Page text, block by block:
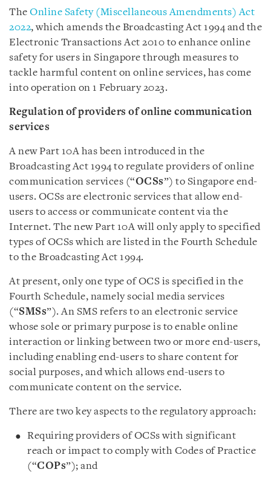
The Online Safety (Miscellaneous Amendments) Act
2022, which amends the Broadcasting Act 1994 and the
Electronic Transactions Act 2010 to enhance online
safety for users in Singapore through measures to
tackle harmful content on online services, has come
into operation on 1 February 2023.
Regulation of providers of online communication
services
A new Part 10A has been introduced in the
Broadcasting Act 1994 to regulate providers of online
communication services (“OCSs”) to Singapore end-
users. OCSs are electronic services that allow end-
users to access or communicate content via the
Internet. The new Part 10A will only apply to specified
types of OCSs which are listed in the Fourth Schedule
to the Broadcasting Act 1994.
At present, only one type of OCS is specified in the
Fourth Schedule, namely social media services
(“SMSs”). An SMS refers to an electronic service
whose sole or primary purpose is to enable online
interaction or linking between two or more end-users,
including enabling end-users to share content for
social purposes, and which allows end-users to
communicate content on the service.
There are two key aspects to the regulatory approach:
Requiring providers of OCSs with significant
reach or impact to comply with Codes of Practice
(“COPs”); and